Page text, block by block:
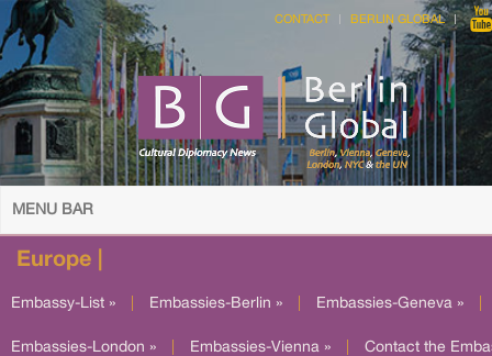
CONTACT BERLIN GLOBAL
MENU BAR
Europe |
Embassy-List » Embassies-Berlin » Embassies-Geneva »
Embassies-London » Embassies-Vienna » Contact the